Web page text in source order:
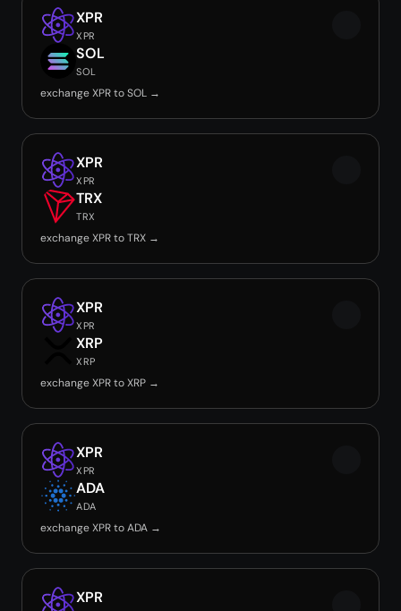
XPR
XPR
SOL
SOL
exchange XPR to SOL →
XPR
XPR
TRX
TRX
exchange XPR to TRX →
XPR
XPR
XRP
XRP
exchange XPR to XRP →
XPR
XPR
ADA
ADA
exchange XPR to ADA →
XPR